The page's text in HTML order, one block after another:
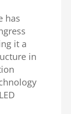
has
it a
in